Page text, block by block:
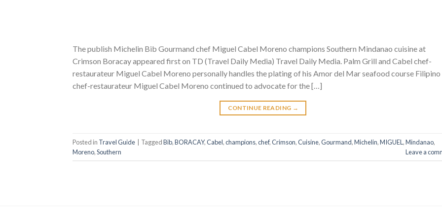
The publish Michelin Bib Gourmand chef Miguel Cabel Moreno champions Southern Mindanao cuisine at
Crimson Boracay appeared first on TD (Travel Daily Media) Travel Daily Media. Palm Grill and Cabel chef-
restaurateur Miguel Cabel Moreno personally handles the plating of his Amor del Mar seafood course Filipino
chef-restaurateur Miguel Cabel Moreno continued to advocate for the […]
CONTINUE READING →
Posted in Travel Guide | TaggedBib,BORACAY,Cabel,champions,chef,Crimson,Cuisine,Gourmand,Michelin,MIGUEL ,Mindanao,
Moreno,Southern Leave a